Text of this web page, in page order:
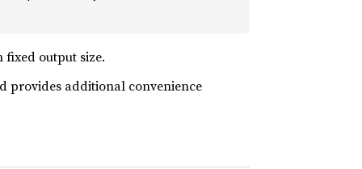
output size.
provides additional convenience